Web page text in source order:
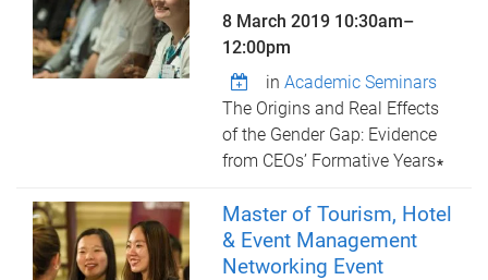
8 March 2019 10:30am–
12:00pm
inAcademic Seminars
The Origins and Real Effects
of the Gender Gap: Evidence
from CEOs’ Formative Years∗
Master of Tourism, Hotel
& Event Management
Networking Event